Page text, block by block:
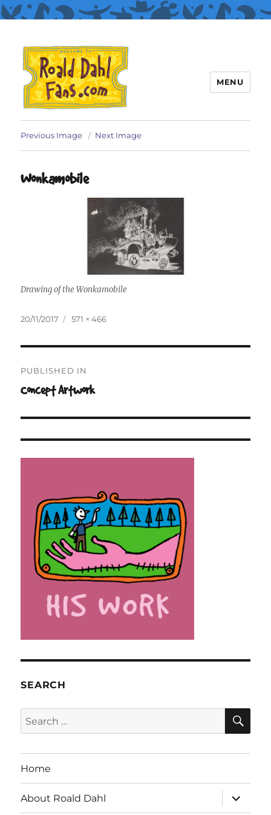
Roald Dahl Fans
MENU
Previous Image Next Image
Wonkamobile
Drawing of the Wonkamobile
Posted
20/11/2017
Full
571 × 466
navigation
PUBLISHED IN
Concept Artwork
SEARCH
Search
for:
Home
About Roald Dahl
expand
child